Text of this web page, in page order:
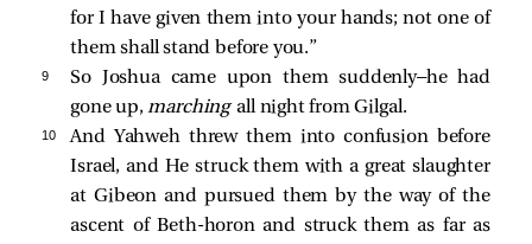
for I have given them into your hands; not one of
them shall stand before you.”
9
So Joshua came upon them suddenly—he had
gone up,marchingall night from Gilgal.
10
And Yahweh threw them into confusion before
Israel, and He struck them with a great slaughter
at Gibeon and pursued them by the way of the
ascent of Beth-horon and struck them as far as